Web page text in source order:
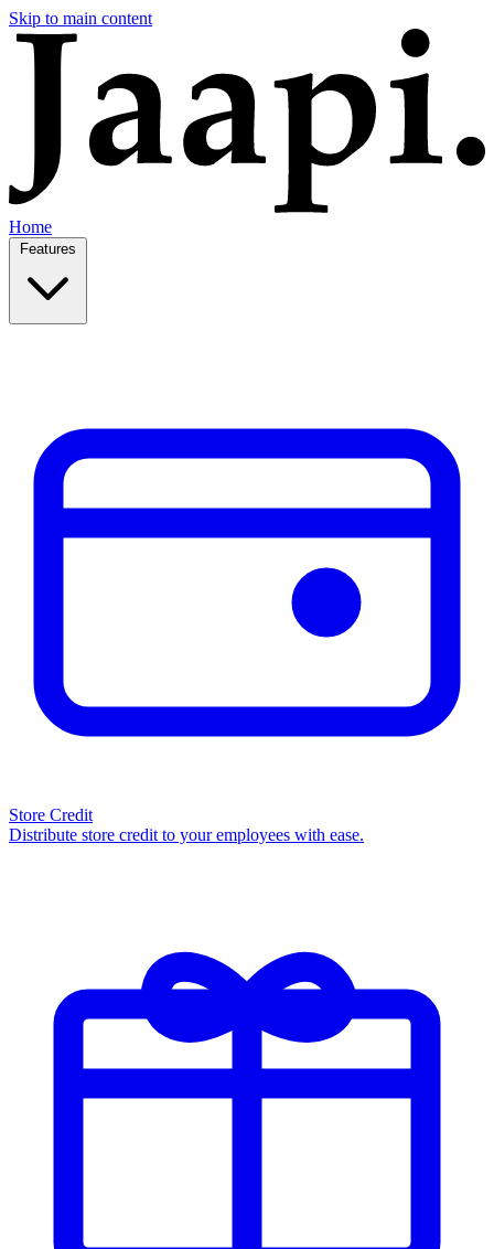
Skip to main content
Home
Store Credit
Distribute store credit to your employees with ease.